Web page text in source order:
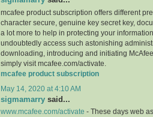
mcafee product subscription offers different
character secure, genuine key secret key,
a lot more to help in protecting your
undoubtedly access such astonishing
downloading, introducing and initiating
simply visit mcafee.com/activate.
mcafee product subscription
May 14, 2020 at 4:10 AM
sigmamarry said...
www.mcafee.com/activate - These days web